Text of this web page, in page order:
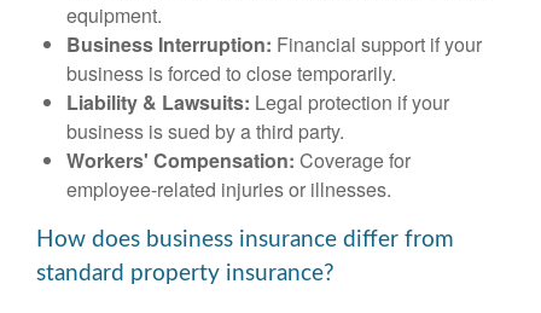
equipment.
Business Interruption: Financial support if your
business is forced to close temporarily.
Liability & Lawsuits: Legal protection if your
business is sued by a third party.
Workers' Compensation: Coverage for
employee-related injuries or illnesses.
How does business insurance differ from
standard property insurance?